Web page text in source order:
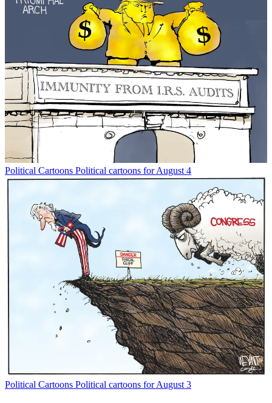
Political Cartoons Political cartoons for August 4
Political Cartoons Political cartoons for August 3